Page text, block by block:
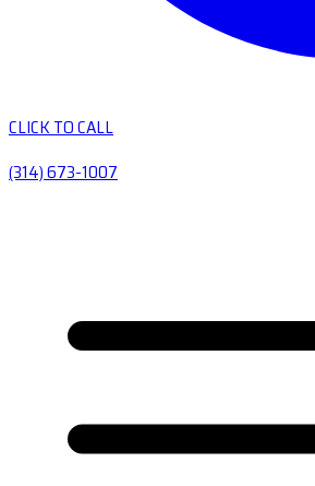
CLICK TO CALL
(314) 673-1007